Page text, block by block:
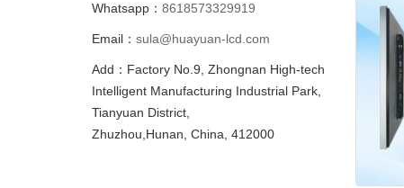
Whatsapp： 8618573329919
Email： sula@huayuan-lcd.com
Add：Factory No.9, Zhongnan High-tech
Intelligent Manufacturing Industrial Park,
Tianyuan District,
Zhuzhou,Hunan, China, 412000